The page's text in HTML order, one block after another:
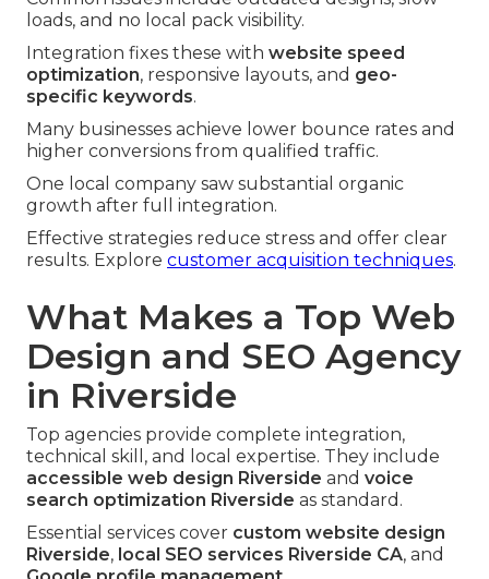
loads, and no local pack visibility.
Integration fixes these with website speed
optimization, responsive layouts, and geo-
specific keywords.
Many businesses achieve lower bounce rates and
higher conversions from qualified traffic.
One local company saw substantial organic
growth after full integration.
Effective strategies reduce stress and offer clear
results. Explore customer acquisition techniques.
What Makes a Top Web
Design and SEO Agency
in Riverside
Top agencies provide complete integration,
technical skill, and local expertise. They include
accessible web design Riverside and voice
search optimization Riverside as standard.
Essential services cover custom website design
Riverside, local SEO services Riverside CA, and